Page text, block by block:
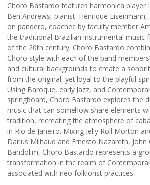
Choro Bastardo features harmonica player
Ben Andrews, pianist Henrique Eisenmann,
on pandero, coached by faculty member
the traditional Brazilian instrumental music
of the 20th century. Choro Bastardo
Choro style with each of the band
and cultural backgrounds to create a
from the original, yet loyal to the playful
Using Baroque, early Jazz, and
springboard, Choro Bastardo explores the
music that can somehow share elements
tradition, recreating the atmosphere of
in Rio de Janeiro. Mixing Jelly Roll Morton
Darius Milhaud and Ernesto Nazareth, John
Bandolim, Choro Bastardo represents a
transformation in the realm of
associated with neo-folklorist practices.